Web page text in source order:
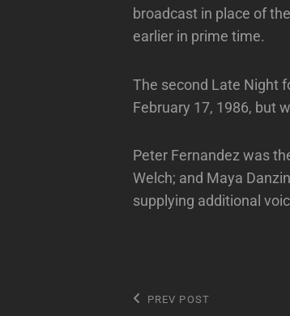
broadcast in place of
earlier in prime time.
The second Late Night
February 17, 1986, but
Peter Fernandez was
Welch; and Maya
supplying additional
Post
Previous
PREV POST